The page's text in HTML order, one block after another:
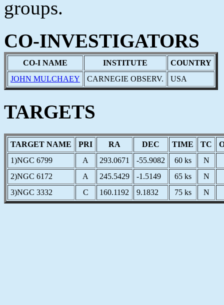
groups.
CO-INVESTIGATORS
CO-I NAME INSTITUTE
COUNTRY
JOHN MULCHAEY
CARNEGIE OBSERV. USA
TARGETS
TARGET NAME PRI RA DEC TIME TC
1)NGC 6799
A 293.0671 -55.9082 60 ks
N
2)NGC 6172
A 245.5429 -1.5149 65 ks
N
3)NGC 3332
C 160.1192 9.1832 75 ks N